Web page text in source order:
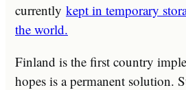
currently kept in temporary
the world.
Finland is the first country
hopes is a permanent solution.